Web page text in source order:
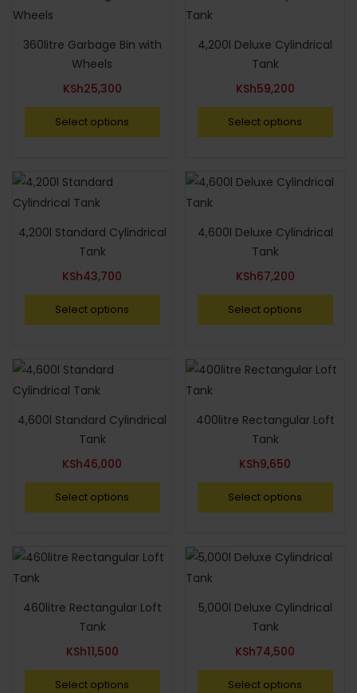
360litre Garbage Bin with
Wheels
KSh25,300
Select options
4,200l Deluxe Cylindrical
Tank
KSh59,200
Select options
4,200l Standard Cylindrical
Tank
KSh43,700
Select options
4,600l Deluxe Cylindrical
Tank
KSh67,200
Select options
4,600l Standard Cylindrical
Tank
KSh46,000
Select options
400litre Rectangular Loft
Tank
KSh9,650
Select options
460litre Rectangular Loft
Tank
KSh11,500
Select options
5,000l Deluxe Cylindrical
Tank
KSh74,500
Select options